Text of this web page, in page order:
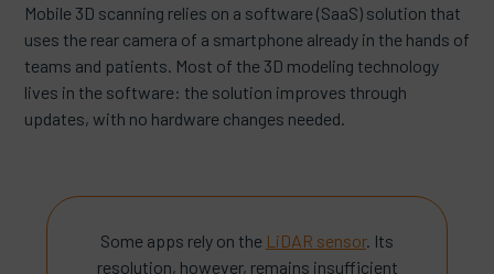
Mobile 3D scanning relies on a software (SaaS) solution that
uses the rear camera of a smartphone already in the hands of
teams and patients. Most of the 3D modeling technology
lives in the software: the solution improves through
updates, with no hardware changes needed.
Some apps rely on the LiDAR sensor. Its
resolution, however, remains insufficient